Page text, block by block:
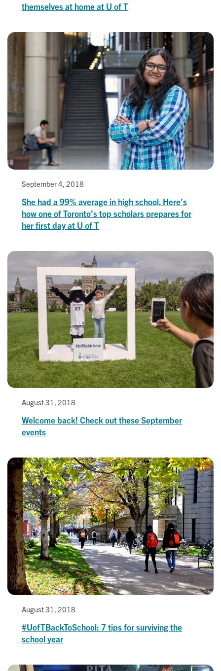
themselves at home at U of T
September 4, 2018
She had a 99% average in high school. Here’s
how one of Toronto’s top scholars prepares for
her first day at U of T
August 31, 2018
Welcome back! Check out these September
events
August 31, 2018
#UofTBackToSchool: 7 tips for surviving the
school year